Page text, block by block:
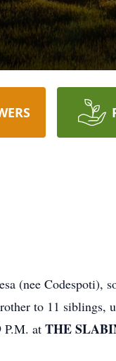
(nee
to 11 siblings,
P.M. at THE